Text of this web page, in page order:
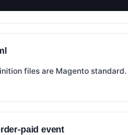
files are Magento standard.
paid event